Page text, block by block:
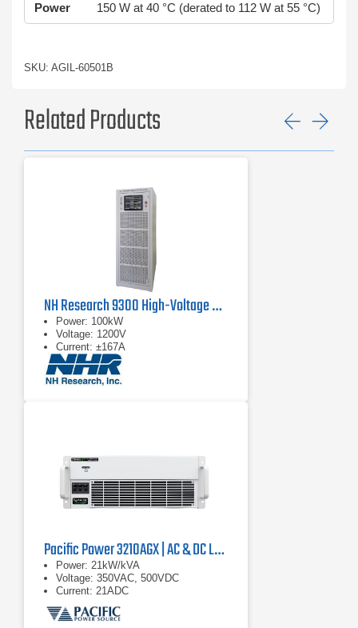
Power 150 W at 40 °C (derated to 112 W at 55 °C)
SKU: AGIL-60501B
Related Products
NH Research 9300 High-Voltage Battery Test System
Power: 100kW
Voltage: 1200V
Current: ±167A
Pacific Power 3210AGX | AC & DC Load/Power Supply | 21 kVA
Power: 21kW/kVA
Voltage: 350VAC, 500VDC
Current: 21ADC